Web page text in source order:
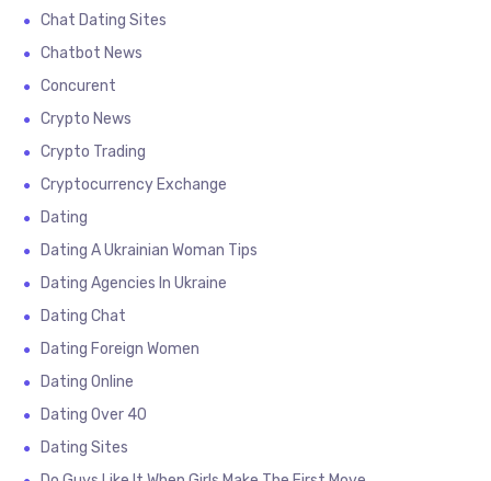
Chat Dating Sites
Chatbot News
Concurent
Crypto News
Crypto Trading
Cryptocurrency Exchange
Dating
Dating A Ukrainian Woman Tips
Dating Agencies In Ukraine
Dating Chat
Dating Foreign Women
Dating Online
Dating Over 40
Dating Sites